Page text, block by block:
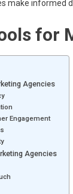
make informed
for
Agencies
Engagement
Agencies